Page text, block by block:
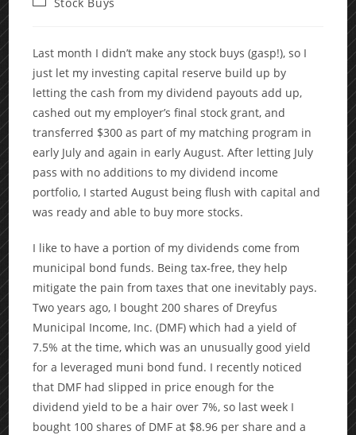
Last month I didn’t make any stock buys (gasp!), so I
just let my investing capital reserve build up by
letting the cash from my dividend payouts add up,
cashed out my employer’s final stock grant, and
transferred $300 as part of my matching program in
early July and again in early August. After letting July
pass with no additions to my dividend income
portfolio, I started August being flush with capital and
was ready and able to buy more stocks.
I like to have a portion of my dividends come from
municipal bond funds. Being tax-free, they help
mitigate the pain from taxes that one inevitably pays.
Two years ago, I bought 200 shares of Dreyfus
Municipal Income, Inc. (DMF) which had a yield of
7.5% at the time, which was an unusually good yield
for a leveraged muni bond fund. I recently noticed
that DMF had slipped in price enough for the
dividend yield to be a hair over 7%, so last week I
bought 100 shares of DMF at $8.96 per share and a